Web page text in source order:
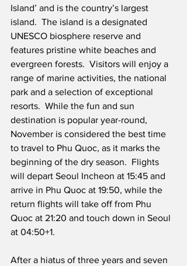
Island’ and is the country’s largest
island.  The island is a designated
UNESCO biosphere reserve and
features pristine white beaches and
evergreen forests.  Visitors will enjoy a
range of marine activities, the national
park and a selection of exceptional
resorts.  While the fun and sun
destination is popular year-round,
November is considered the best time
to travel to Phu Quoc, as it marks the
beginning of the dry season.  Flights
will depart Seoul Incheon at 15:45 and
arrive in Phu Quoc at 19:50, while the
return flights will take off from Phu
Quoc at 21:20 and touch down in Seoul
at 04:50+1.
After a hiatus of three years and seven